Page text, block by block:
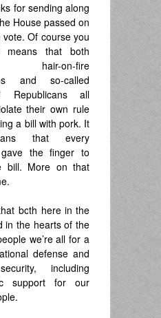
for sending along
House passed on
Of course you
means that both
hair-on-fire
and so-called
Republicans all
their own rule
a bill with pork. It
that every
gave the finger to
bill. More on that
both here in the
in the hearts of the
we’re all for a
defense and
including
support for our